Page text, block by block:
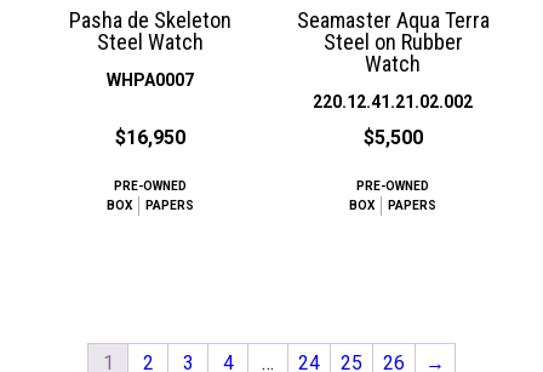
Pasha de Skeleton
Steel Watch
WHPA0007
$16,950
PRE-OWNED
BOX
PAPERS
Seamaster Aqua Terra
Steel on Rubber
Watch
220.12.41.21.02.002
$5,500
PRE-OWNED
BOX
PAPERS
1 2 3 4 … 24 25 26 →